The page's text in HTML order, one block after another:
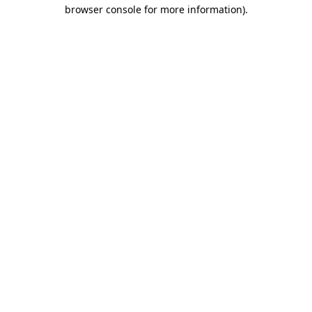
browser console for more information).